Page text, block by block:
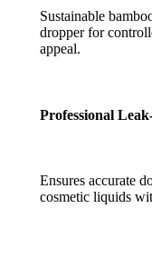
Sustainable
dropper for
appeal.
Professional
Ensures accurate
cosmetic liquids